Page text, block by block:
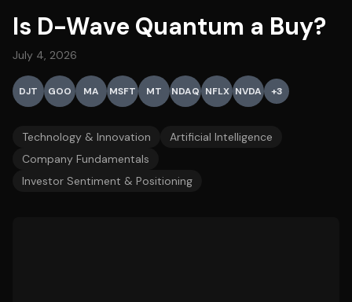
Is D-Wave Quantum a Buy?
July 4, 2026
DJT GOO MA MSFT MT NDAQ NFLX NVDA +3
Technology & Innovation
Artificial Intelligence
Company Fundamentals
Investor Sentiment & Positioning